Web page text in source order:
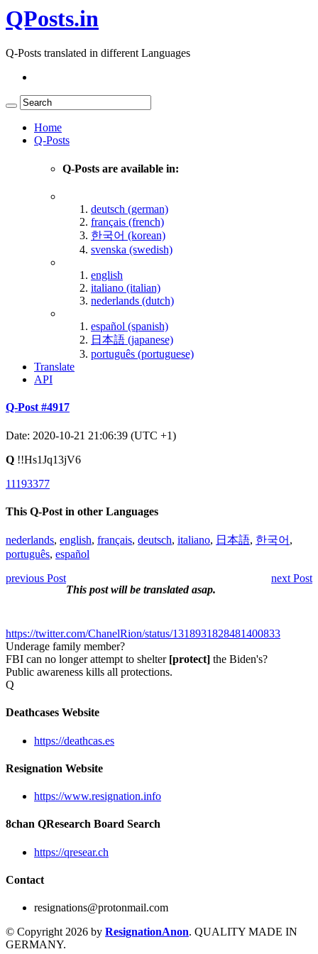
QPosts.in
Q-Posts translated in different Languages
Home
Q-Posts
Q-Posts are available in:
deutsch (german)
français (french)
한국어 (korean)
svenska (swedish)
english
italiano (italian)
nederlands (dutch)
español (spanish)
日本語 (japanese)
português (portuguese)
Translate
API
Q-Post #4917
Date: 2020-10-21 21:06:39 (UTC +1)
Q !!Hs1Jq13jV6
11193377
This Q-Post in other Languages
nederlands, english, français, deutsch, italiano, 日本語, 한국어 ,
português, español
previous Post
next Post
This post will be translated asap.
https://twitter.com/ChanelRion/status/1318931828481400833
Underage family member?
FBI can no longer attempt to shelter [protect] the Biden's?
Public awareness kills all protections.
Q
Deathcases Website
https://deathcas.es
Resignation Website
https://www.resignation.info
8chan QResearch Board Search
https://qresear.ch
Contact
resignations@protonmail.com
© Copyright 2026 by ResignationAnon. QUALITY MADE IN
GERMANY.